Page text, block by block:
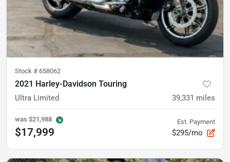
Stock # 658062
2021 Harley-Davidson Touring
Ultra Limited 39,331 miles
was $21,988
$17,999
Est. Payment
$295/mo